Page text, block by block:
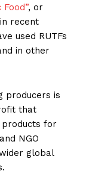
, or
recent
used RUTFs
in other
producers is
that
products for
NGO
global